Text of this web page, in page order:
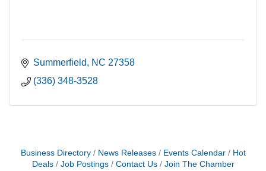
Summerfield NC 27358
(336) 348-3528
Business Directory News Releases Events Calendar
Hot
Deals
Job Postings Contact Us Join The Chamber